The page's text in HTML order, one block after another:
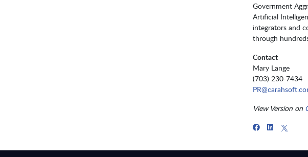
Government
Artificial
integrators and
through
Contact
Mary Lange
(703) 230-7434
View Version on